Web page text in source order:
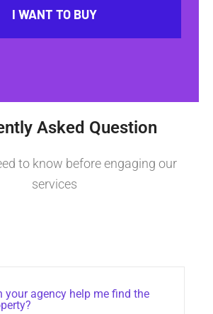
I WANT TO BUY
Asked Question
to know before engaging our
services
your agency help me find the